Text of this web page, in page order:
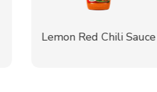
Salted Indochina